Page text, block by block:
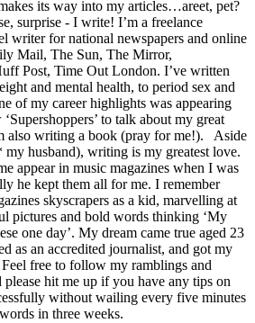
its way into my articles…areet, pet?
surprise - I write! I’m a freelance
writer for national newspapers and online
Mail, The Sun, The Mirror,
Post, Time Out London. I’ve written
and mental health, to period sex and
of my career highlights was appearing
to talk about my great
also writing a book (pray for me!). Aside
husband), writing is my greatest love.
appear in music magazines when I was
he kept them all for me. I remember
skyscrapers as a kid, marvelling at
pictures and bold words thinking ‘My
one day’. My dream came true aged 23
as an accredited journalist, and got my
free to follow my ramblings and
hit me up if you have any tips on
without wailing every five minutes
in three weeks.